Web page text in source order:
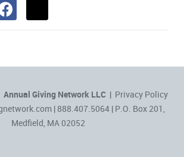
Annual Giving Network LLC| Privacy Policy
| 888.407.5064 | P.O. Box 201,
Medfield, MA 02052